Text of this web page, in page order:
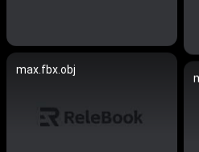
max.fbx.obj